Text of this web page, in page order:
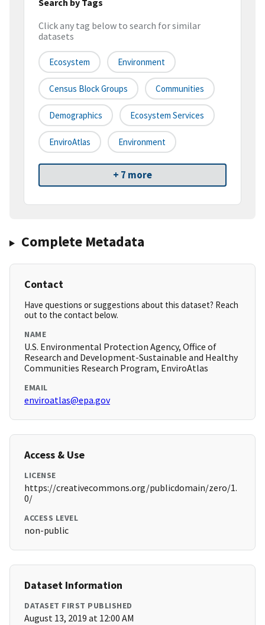
Click any tag below to search for similar
datasets
Ecosystem Environment
Census Block Groups Communities
Demographics Ecosystem Services
EnviroAtlas Environment
+ 7 more
Complete Metadata
Contact
Have questions or suggestions about this dataset? Reach
out to the contact below.
NAME
U.S. Environmental Protection Agency, Office of
Research and Development-Sustainable and Healthy
Communities Research Program, EnviroAtlas
EMAIL
enviroatlas@epa.gov
Access & Use
LICENSE
https://creativecommons.org/publicdomain/zero/1.
0/
ACCESS LEVEL
non-public
Dataset Information
DATASET FIRST PUBLISHED
August 13, 2019 at 12:00 AM